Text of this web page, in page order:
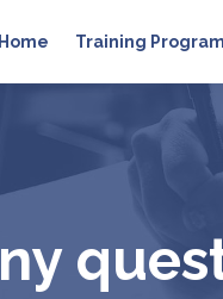
Home Training